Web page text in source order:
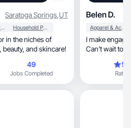
Saratoga Springs,UT
Beauty & Personal Care Household Products
wellness, lifestyle, fashion, beauty, and skincare!
49
Jobs Completed
Belen D.
Apparel & Accessories
I make
Can’t wait to
Rating